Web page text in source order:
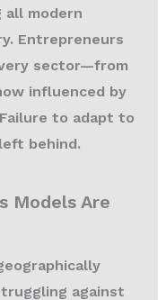
modern
Entrepreneurs
sector—from
influenced by
to adapt to
behind.
Models Are
against